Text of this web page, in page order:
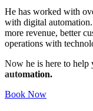
He has worked with
with digital
more revenue, better
operations with
Now he is here to
automation.
Book Now